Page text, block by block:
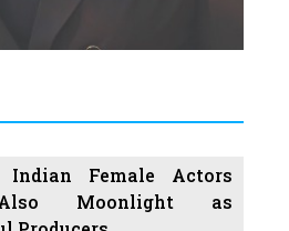
Indian Female Actors
Producers
Podcasters You